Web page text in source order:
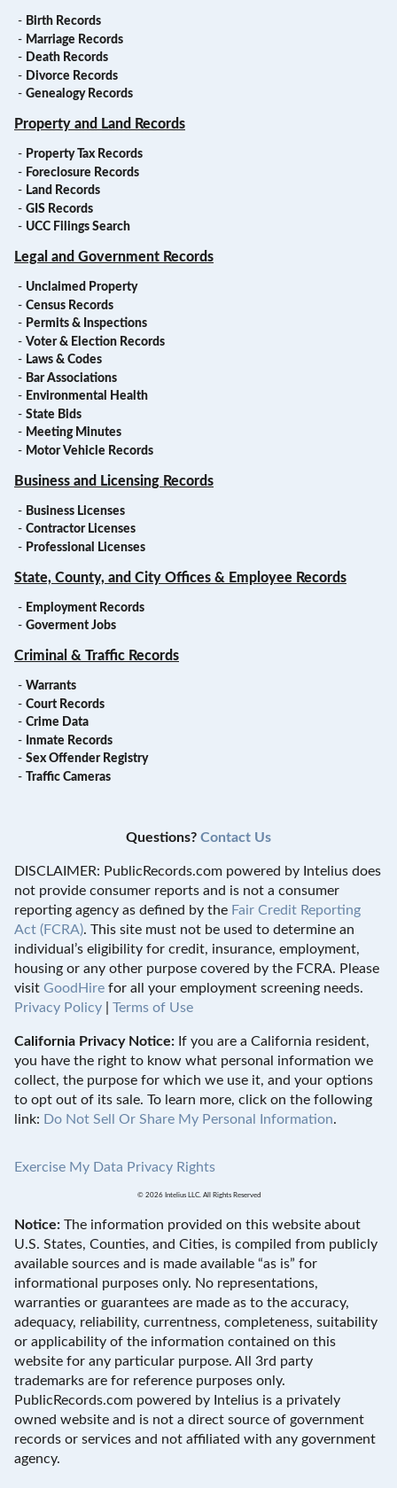
- Birth Records
- Marriage Records
- Death Records
- Divorce Records
- Genealogy Records
Property and Land Records
- Property Tax Records
- Foreclosure Records
- Land Records
- GIS Records
- UCC Filings Search
Legal and Government Records
- Unclaimed Property
- Census Records
- Permits & Inspections
- Voter & Election Records
- Laws & Codes
- Bar Associations
- Environmental Health
- State Bids
- Meeting Minutes
- Motor Vehicle Records
Business and Licensing Records
- Business Licenses
- Contractor Licenses
- Professional Licenses
State, County, and City Offices & Employee Records
- Employment Records
- Goverment Jobs
Criminal & Traffic Records
- Warrants
- Court Records
- Crime Data
- Inmate Records
- Sex Offender Registry
- Traffic Cameras
Questions? Contact Us
DISCLAIMER: PublicRecords.com powered by Intelius does
not provide consumer reports and is not a consumer
reporting agency as defined by the Fair Credit Reporting
Act (FCRA). This site must not be used to determine an
individual’s eligibility for credit, insurance, employment,
housing or any other purpose covered by the FCRA. Please
visit GoodHire for all your employment screening needs.
Privacy Policy
Terms of Use
California Privacy Notice: If you are a California resident,
you have the right to know what personal information we
collect, the purpose for which we use it, and your options
to opt out of its sale. To learn more, click on the following
link: Do Not Sell Or Share My Personal Information.
Exercise My Data Privacy Rights
© 2026 Intelius LLC. All Rights Reserved
Notice: The information provided on this website about
U.S. States, Counties, and Cities, is compiled from publicly
available sources and is made available “as is” for
informational purposes only. No representations,
warranties or guarantees are made as to the accuracy,
adequacy, reliability, currentness, completeness, suitability
or applicability of the information contained on this
website for any particular purpose. All 3rd party
trademarks are for reference purposes only.
PublicRecords.com powered by Intelius is a privately
owned website and is not a direct source of government
records or services and not affiliated with any government
agency.